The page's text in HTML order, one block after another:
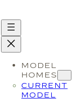
MODEL
HOMES
CURRENT
MODEL